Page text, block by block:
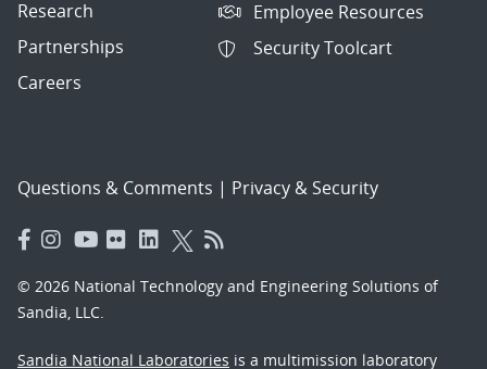
Research
Partnerships
Careers
Employee Resources
Security Toolcart
Questions & Comments | Privacy & Security
© 2026 National Technology and Engineering Solutions of
Sandia, LLC.
Sandia National Laboratories is a multimission laboratory